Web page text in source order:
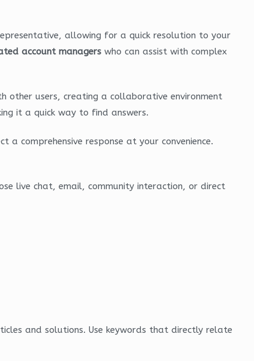
allowing for a quick resolution to your
account managers who can assist with complex
other users, creating a collaborative environment
it a quick way to find answers.
comprehensive response at your convenience.
live chat, email, community interaction, or direct
and solutions. Use keywords that directly relate